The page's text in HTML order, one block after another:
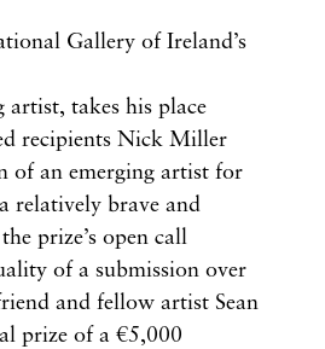
Gallery of Ireland’s
artist, takes his place
recipients Nick Miller
ofanemerging artist for
relatively braveand
prize’s open call
of a submissionover
and fellow artist Sean
prize of a €5,000